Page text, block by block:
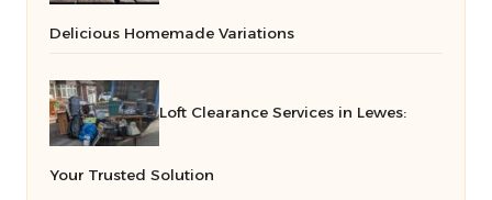
Delicious Homemade Variations
Loft Clearance Services in Lewes:
Your Trusted Solution